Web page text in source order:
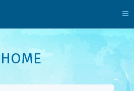
HOME